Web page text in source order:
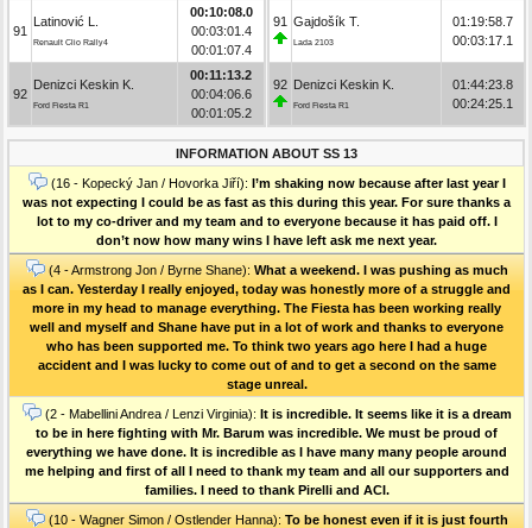
91
Latinović L.
Renault Clio Rally4
00:10:08.0
00:03:01.4
00:01:07.4
92
Denizci Keskin K.
Ford Fiesta R1
00:11:13.2
00:04:06.6
00:01:05.2
91 Gajdošík T.
Lada 2103
01:19:58.7
00:03:17.1
92 Denizci Keskin K.
Ford Fiesta R1
01:44:23.8
00:24:25.1
INFORMATION ABOUT SS 13
(16 - Kopecký Jan / Hovorka Jiří): I’m shaking now because after last year I
was not expecting I could be as fast as this during this year. For sure thanks a
lot to my co-driver and my team and to everyone because it has paid off. I
don’t now how many wins I have left ask me next year.
(4 - Armstrong Jon / Byrne Shane): What a weekend. I was pushing as much
as I can. Yesterday I really enjoyed, today was honestly more of a struggle and
more in my head to manage everything. The Fiesta has been working really
well and myself and Shane have put in a lot of work and thanks to everyone
who has been supported me. To think two years ago here I had a huge
accident and I was lucky to come out of and to get a second on the same
stage unreal.
(2 - Mabellini Andrea / Lenzi Virginia): It is incredible. It seems like it is a dream
to be in here fighting with Mr. Barum was incredible. We must be proud of
everything we have done. It is incredible as I have many many people around
me helping and first of all I need to thank my team and all our supporters and
families. I need to thank Pirelli and ACI.
(10 - Wagner Simon / Ostlender Hanna): To be honest even if it is just fourth